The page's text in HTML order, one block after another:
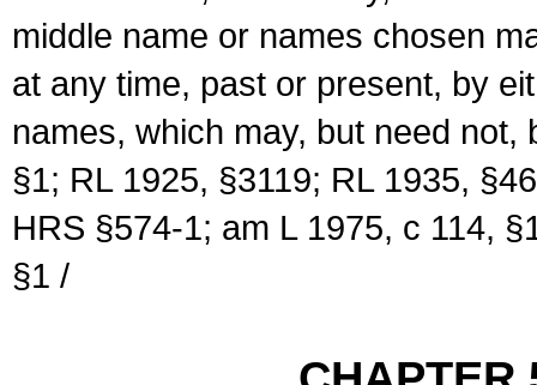
middle name or names chosen
at any time, past or present, by
names, which may, but need
§1; RL 1925, §3119; RL 1935,
HRS §574-1; am L 1975, c 114,
§1 /